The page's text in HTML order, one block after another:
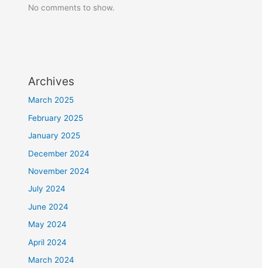
No comments to show.
Archives
March 2025
February 2025
January 2025
December 2024
November 2024
July 2024
June 2024
May 2024
April 2024
March 2024